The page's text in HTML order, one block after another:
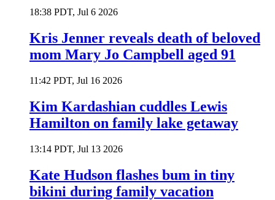
18:38 PDT, Jul 6 2026
Kris Jenner reveals death of beloved
mom Mary Jo Campbell aged 91
11:42 PDT, Jul 16 2026
Kim Kardashian cuddles Lewis
Hamilton on family lake getaway
13:14 PDT, Jul 13 2026
Kate Hudson flashes bum in tiny
bikini during family vacation